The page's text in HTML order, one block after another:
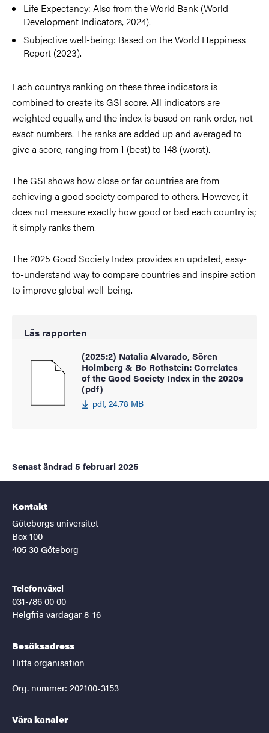
Life Expectancy: Also from the World Bank (World
Development Indicators, 2024).
Subjective well-being: Based on the World Happiness
Report (2023).
Each countrys ranking on these three indicators is
combined to create its GSI score. All indicators are
weighted equally, and the index is based on rank order, not
exact numbers. The ranks are added up and averaged to
give a score, ranging from 1 (best) to 148 (worst).
The GSI shows how close or far countries are from
achieving a good society compared to others. However, it
does not measure exactly how good or bad each country is;
it simply ranks them.
The 2025 Good Society Index provides an updated, easy-
to-understand way to compare countries and inspire action
to improve global well-being.
Läs rapporten
(2025:2) Natalia Alvarado, Sören
Holmberg & Bo Rothstein: Correlates
of the Good Society Index in the 2020s
(pdf)
pdf, 24.78 MB
Senast ändrad 5 februari 2025
Kontakt
Göteborgs universitet
Box 100
405 30 Göteborg
Telefonväxel
031-786 00 00
Helgfria vardagar 8-16
Besöksadress
Hitta organisation
Org. nummer: 202100-3153
Våra kanaler